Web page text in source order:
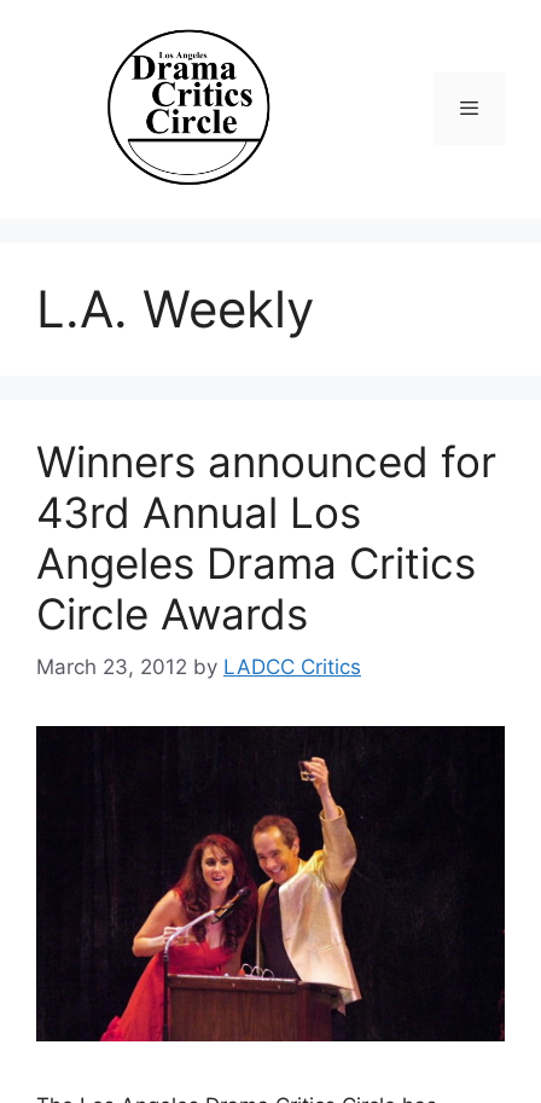
L.A. Weekly
Winners announced for
43rd Annual Los
Angeles Drama Critics
Circle Awards
March 23, 2012 by LADCC Critics